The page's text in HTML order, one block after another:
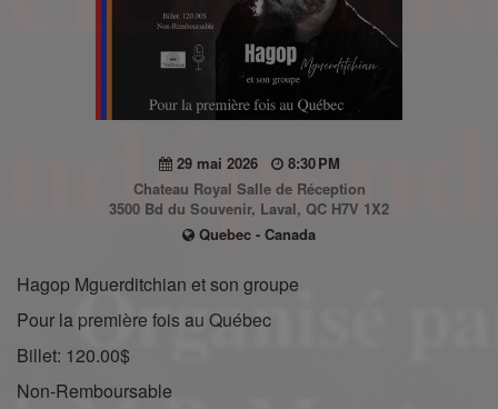
29 mai 2026
8:30 PM
Chateau Royal Salle de Réception
3500 Bd du Souvenir, Laval, QC H7V 1X2
Quebec - Canada
Hagop Mguerditchian et son groupe
Pour la première fois au Québec
Billet: 120.00$
Non-Remboursable